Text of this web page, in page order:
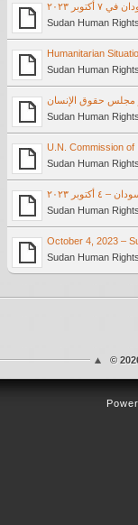
٢٠٢٣
Sudan Human
Humanitarian
Sudan Human
مجلس حقوق الإنسان
Sudan Human
U.N. Commission of
Sudan Human
٢٠٢٣
Sudan Human
October 4, 2023 –
Sudan Human
©